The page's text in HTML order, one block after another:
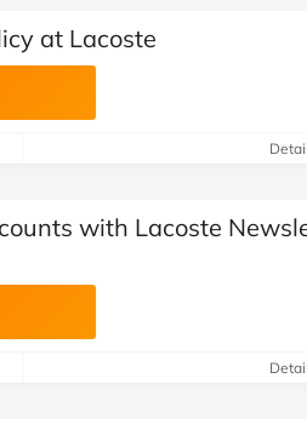
at Lacoste
with Lacoste